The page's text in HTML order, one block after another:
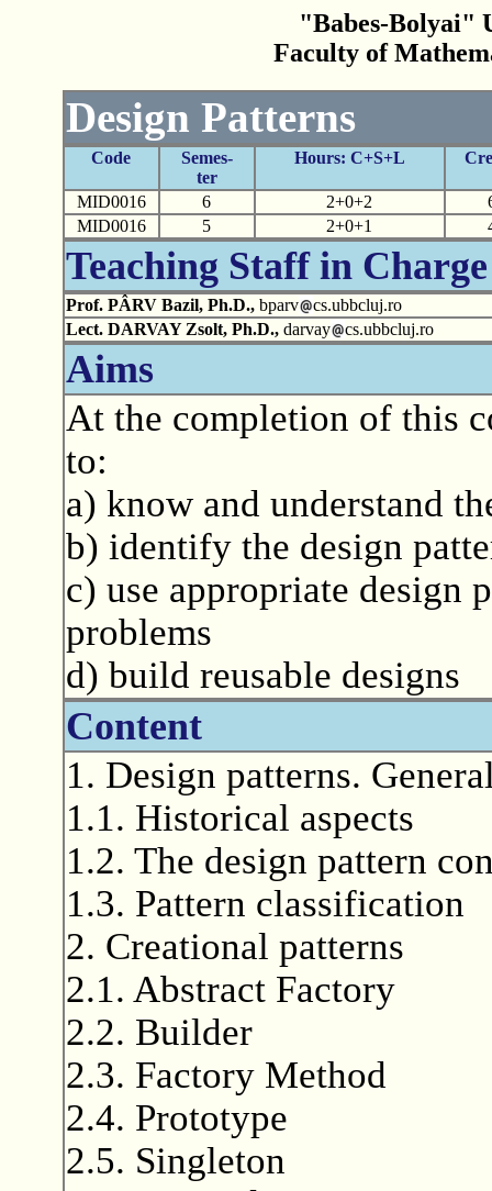
"Babes-Bolyai"
Faculty of
Design Patterns
Code
Semes-
ter
Hours: C+S+L
MID0016 6 2+0+2
MID0016
5 2+0+1
Teaching Staff in Charge
Prof. PÂRV Bazil, Ph.D.,bparv
cs.ubbcluj.ro
Lect. DARVAY Zsolt, Ph.D.,darvay cs.ubbcluj.ro
Aims
At the completion of this
to:
a) know and understand
b) identify the design
c) use appropriate design
problems
d) build reusable designs
Content
1. Design patterns.
1.1. Historical aspects
1.2. The design pattern
1.3. Pattern classification
2. Creational patterns
2.1. Abstract Factory
2.2. Builder
2.3. Factory Method
2.4. Prototype
2.5. Singleton